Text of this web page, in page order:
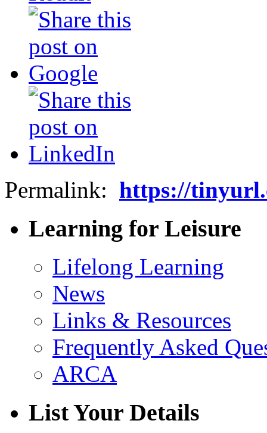
Permalink: https://
Learning for Leisure
Lifelong Learning
News
Links & Resources
Frequently Asked
ARCA
List Your Details